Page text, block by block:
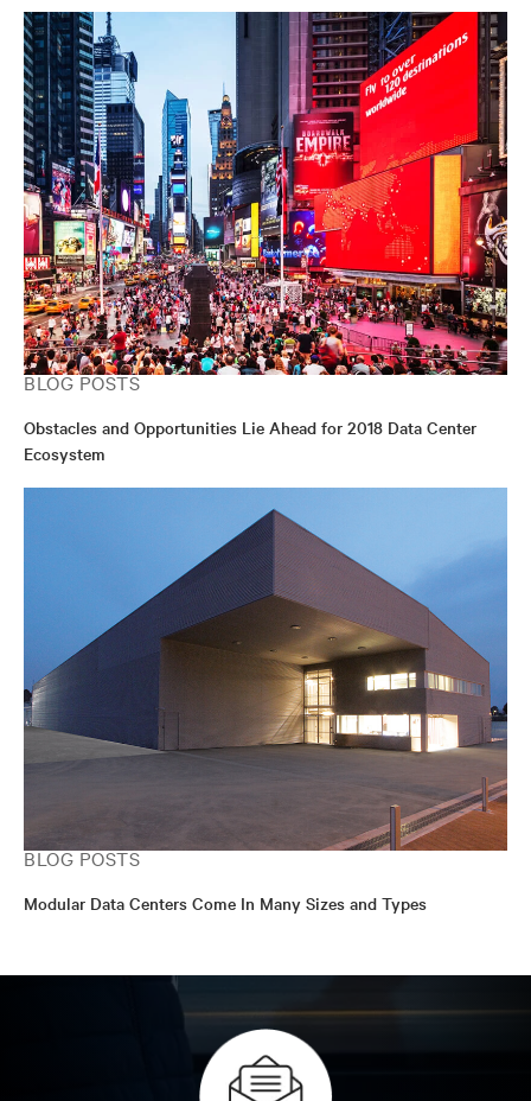
trade shows, conferences and media outlets serving the
IT, facilities and engineering industries.
BLOG POSTS
Obstacles and Opportunities Lie Ahead for 2018 Data Center
Ecosystem
BLOG POSTS
Modular Data Centers Come In Many Sizes and Types